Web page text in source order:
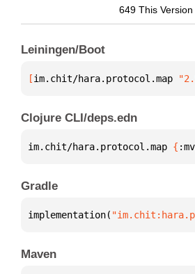
649 This Version
Leiningen/Boot
[im.chit/hara.protocol.map
Clojure CLI/deps.edn
im.chit/hara.protocol.map {
Gradle
implementation(
Maven